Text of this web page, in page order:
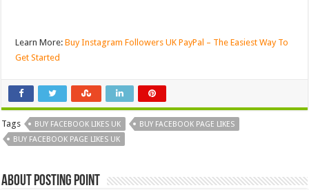
Learn More:Buy Instagram Followers UK PayPal – The Easiest Way To
Get Started
Tags BUY FACEBOOK LIKES UK
BUY FACEBOOK PAGE LIKES
BUY FACEBOOK PAGE LIKES UK
About Posting Point